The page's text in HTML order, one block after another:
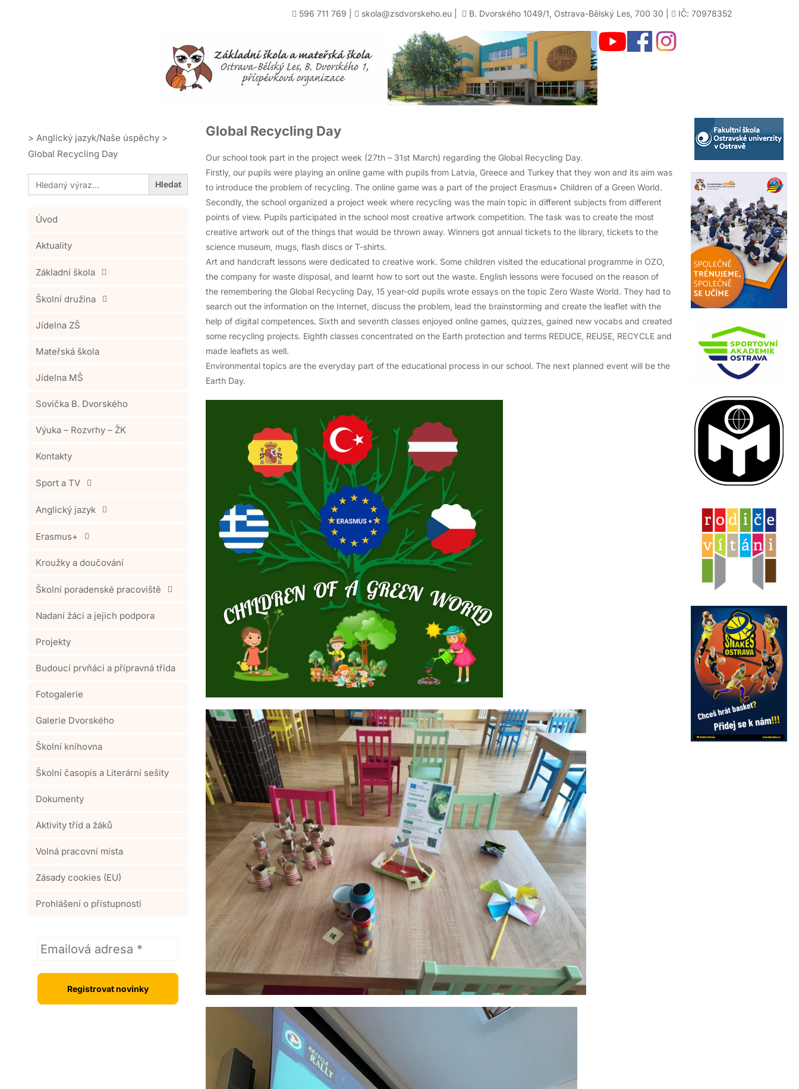
596 711 769 skola@zsdvorskeho.eu B. Dvorského 1049/1, Ostrava-Bělský Les, 700 30 | IČ: 70978352
> Anglický jazyk/Naše úspěchy>
Global Recycling Day
Search
for:
Úvod
Aktuality
Základní škola
Školní družina
Jídelna ZŠ
Mateřská škola
Jídelna MŠ
Sovička B. Dvorského
Výuka – Rozvrhy – ŽK
Kontakty
Sport a TV
Anglický jazyk
Erasmus+
Kroužky a doučování
Školní poradenské pracoviště
Nadaní žáci a jejich podpora
Projekty
Budoucí prvňáci a přípravná třída
Fotogalerie
Galerie Dvorského
Školní knihovna
Školní časopis a Literární sešity
Dokumenty
Aktivity tříd a žáků
Volná pracovní místa
Zásady cookies (EU)
Prohlášení o přístupnosti
Global Recycling Day
Our school took part in the project week (27th – 31st March) regarding the Global Recycling Day.
Firstly, our pupils were playing an online game with pupils from Latvia, Greece and Turkey that they won and its aim was
to introduce the problem of recycling. The online game was a part of the project Erasmus+ Children of a Green World.
Secondly, the school organized a project week where recycling was the main topic in different subjects from different
points of view. Pupils participated in the school most creative artwork competition. The task was to create the most
creative artwork out of the things that would be thrown away. Winners got annual tickets to the library, tickets to the
science museum, mugs, flash discs or T-shirts.
Art and handcraft lessons were dedicated to creative work. Some children visited the educational programme in OZO,
the company for waste disposal, and learnt how to sort out the waste. English lessons were focused on the reason of
the remembering the Global Recycling Day, 15 year-old pupils wrote essays on the topic Zero Waste World. They had to
search out the information on the Internet, discuss the problem, lead the brainstorming and create the leaflet with the
help of digital competences. Sixth and seventh classes enjoyed online games, quizzes, gained new vocabs and created
some recycling projects. Eighth classes concentrated on the Earth protection and terms REDUCE, REUSE, RECYCLE and
made leaflets as well.
Environmental topics are the everyday part of the educational process in our school. The next planned event will be the
Earth Day.